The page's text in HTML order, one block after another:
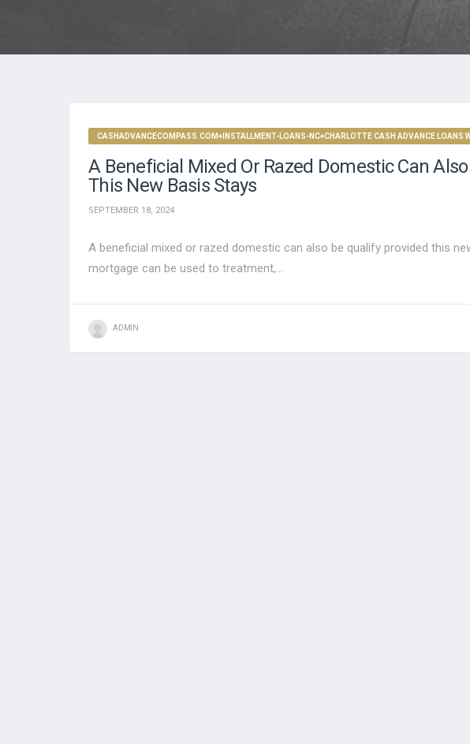
CASHADVANCECOMPASS.COM+INSTALLMENT-LOANS-NC+CHARLOTTE CASH ADVANCE LOANS
A Beneficial Mixed Or Razed Domestic Can
This New Basis Stays
SEPTEMBER 18, 2024
A beneficial mixed or razed domestic can also be qualify provided this
mortgage can be used to treatment,...
ADMIN